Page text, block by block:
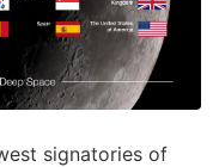
signatories of